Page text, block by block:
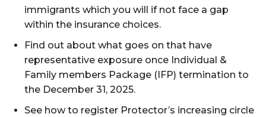
immigrants which you will if not face a gap
within the insurance choices.
Find out about what goes on that have
representative exposure once Individual &
Family members Package (IFP) termination to
the December 31, 2025.
See how to register Protector’s increasing circle